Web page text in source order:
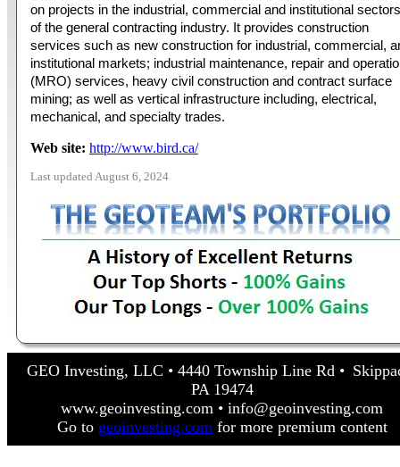
on projects in the industrial, commercial and institutional sectors
of the general contracting industry. It provides construction
services such as new construction for industrial, commercial,
institutional markets; industrial maintenance, repair and
(MRO) services, heavy civil construction and contract surface
mining; as well as vertical infrastructure including, electrical,
mechanical, and specialty trades.
Web site: http://www.bird.ca/
Last updated August 6, 2024
GEO Investing, LLC • 4440 Township Line Rd •
PA 19474
www.geoinvesting.com • info@geoinvesting.com
Go to geoinvesting.com for more premium content